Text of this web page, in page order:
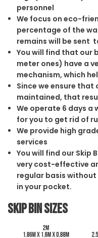
personnel
We focus on eco-
percentage of the
remains will be sent
You will find that our
meter ones) have a
mechanism, which
Since we ensure that
maintained, that
We operate 6 days a
for you to get rid of
We provide high
services
You will find our Skip
very cost-effective
regular basis
in your pocket.
Skip Bin Sizes